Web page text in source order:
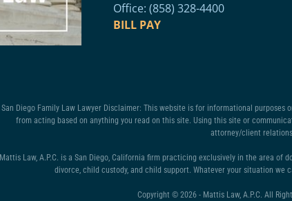
Office: (858) 328-4400
BILL PAY
San Diego Family Law Lawyer Disclaimer: This website is for informational
from acting based on anything you read on this site. Using this site or
attorney/client
Mattis Law, A.P.C. is a San Diego, California firm practicing exclusively in the area
divorce, child custody, and child support. Whatever your situation we
Copyright © 2026 - Mattis Law, A.P.C. All